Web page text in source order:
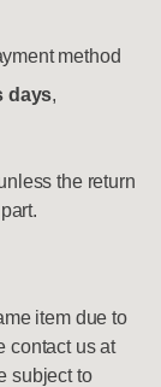
method
days,
the return
item due to
contact us at
subject to